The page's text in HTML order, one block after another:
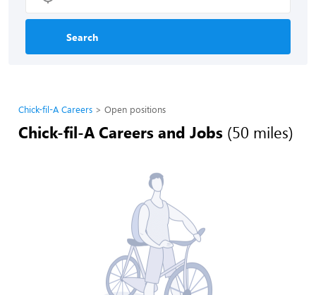
Search
Chick-fil-A Careers Open positions
Chick-fil-A Careers and Jobs (50 miles)